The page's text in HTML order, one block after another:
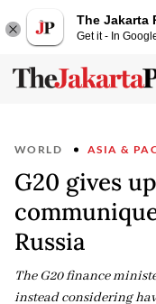
The Jakarta
Get it - In
WORLD ASIA &
G20 gives
Russia
The G20 finance
instead considering